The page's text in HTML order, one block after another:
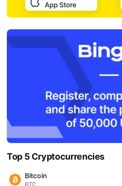
Top 5 Cryptocurrencies
Bitcoin
BTC